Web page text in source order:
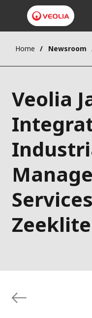
Home Newsroom
Veolia